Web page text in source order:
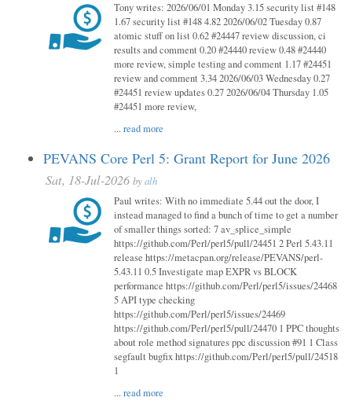
Tony writes: 2026/06/01 Monday 3.15 security list #148
1.67 security list #148 4.82 2026/06/02 Tuesday 0.87
atomic stuff on list 0.62 #24447 review discussion, ci
results and comment 0.20 #24440 review 0.48 #24440
more review, simple testing and comment 1.17 #24451
review and comment 3.34 2026/06/03 Wednesday 0.27
#24451 review updates 0.27 2026/06/04 Thursday 1.05
#24451 more review,
...read more
PEVANS Core Perl 5: Grant Report for June 2026
Sat, 18-Jul-2026 byalh
Paul writes: With no immediate 5.44 out the door, I
instead managed to find a bunch of time to get a number
of smaller things sorted: 7 av_splice_simple
https://github.com/Perl/perl5/pull/24451 2 Perl 5.43.11
release https://metacpan.org/release/PEVANS/perl-
5.43.11 0.5 Investigate map EXPR vs BLOCK
performance https://github.com/Perl/perl5/issues/24468
5 API type checking
https://github.com/Perl/perl5/issues/24469
https://github.com/Perl/perl5/pull/24470 1 PPC thoughts
about role method signatures ppc discussion #91 1 Class
segfault bugfix https://github.com/Perl/perl5/pull/24518
1
...read more